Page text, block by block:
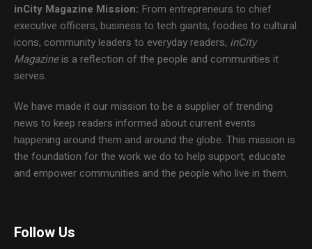
inCity Magazine Mission: From entrepreneurs to chief
executive officers, business to tech giants, foodies to cultural
icons, community leaders to everyday readers, inCity
Magazineis a reflection of the people and communities it
serves.
We have made it our mission to be a supplier of trending
news to keep readers informed about current events
happening around them and around the globe. This mission is
the foundation for the work we do to help support, educate
and empower communities and the people who live in them.
Follow Us